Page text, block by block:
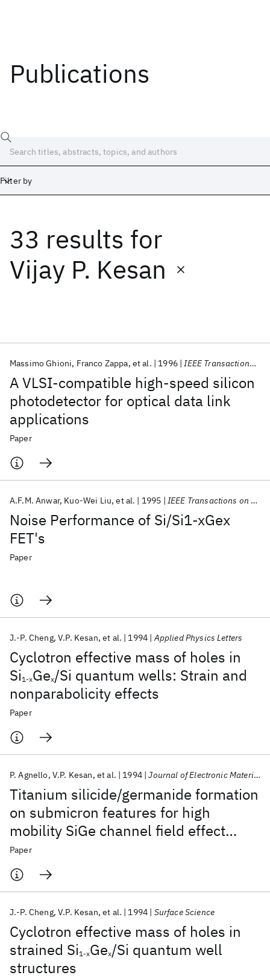
Publications
Filter by
33 results for
Vijay P. Kesan
A VLSI-compatible high-speed silicon
photodetector for optical data link
applications
Massimo Ghioni Franco Zappa et al. 1996 IEEE Transactions on Electron Devices
Paper
Noise Performance of Si/Si1-xGex
FET's
A.F.M. Anwar Kuo-Wei Liu et al. 1995 IEEE Transactions on Electron Devices
Paper
Cyclotron effective mass of holes in
Si1-xGex/Si quantum wells: Strain and
nonparabolicity effects
J.-P. Cheng V.P. Kesan et al. 1994 Applied Physics Letters
Paper
Titanium silicide/germanide formation
on submicron features for high
mobility SiGe channel field effect
transistors
P. Agnello V.P. Kesan et al. 1994 Journal of Electronic Materials
Paper
Cyclotron effective mass of holes in
strained Si1-xGex/Si quantum well
structures
J.-P. Cheng V.P. Kesan et al. 1994 Surface Science
Date
Start End
Popular topics
AI Hardware Foundation Models
Quantum Systems